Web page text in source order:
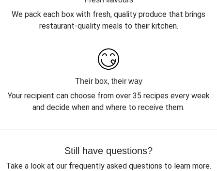
We pack each box with fresh, quality produce that brings
restaurant-quality meals to their kitchen.
Their box, their way
Your recipient can choose from over 35 recipes every week
and decide when and where to receive them.
Still have questions?
Take a look at our frequently asked questions to learn more.